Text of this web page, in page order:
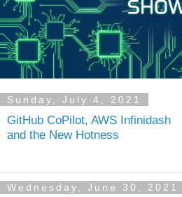
Sunday, July 4, 2021
GitHub CoPilot, AWS Infinidash
and the New Hotness
Wednesday, June 30, 2021